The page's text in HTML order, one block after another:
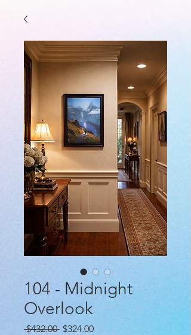
104 - Midnight
Overlook
$432.00 Regular
$324.00Sale